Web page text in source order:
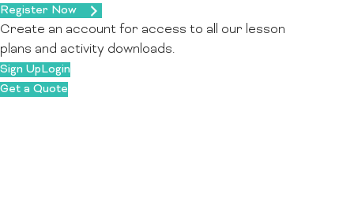
Register Now
Create an account for access to all our lesson
plans and activity downloads.
Sign UpLogin
Get a Quote